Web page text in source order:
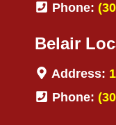
Phone:
Belair
Address:
Phone: